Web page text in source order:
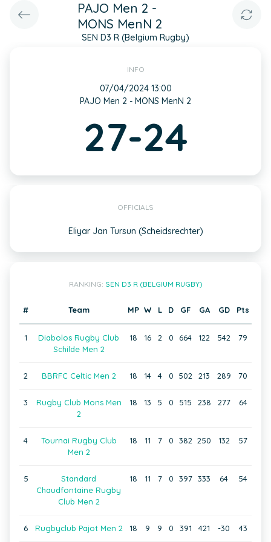
PAJO Men 2 -
MONS MenN 2
SEN D3 R (Belgium Rugby)
INFO
07/04/2024 13:00
PAJO Men 2 - MONS MenN 2
27-24
OFFICIALS
Eliyar Jan Tursun (Scheidsrechter)
RANKING: SEN D3 R (BELGIUM RUGBY)
# Team MP W L D GF GA GD Pts
1
Diabolos Rugby Club
Schilde Men 2
18 16 2 0 664 122 542 79
2 BBRFC Celtic Men 2 18 14 4 0 502 213 289 70
3
Rugby Club Mons Men
2
18 13 5 0 515 238 277 64
4
Tournai Rugby Club
Men 2
18 11 7 0 382 250 132 57
5
Standard
Chaudfontaine Rugby
Club Men 2
18 11 7 0 397 333 64 54
6 Rugbyclub Pajot Men 2 18 9 9 0 391 421 -30 43